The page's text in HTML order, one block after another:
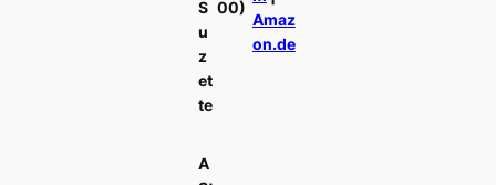
S
u
z
et
te
00)
Amaz
on.de
A